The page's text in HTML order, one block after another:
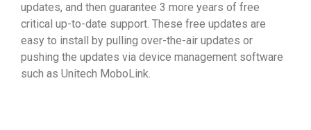
updates, and then guarantee 3 more years of free
critical up-to-date support. These free updates are
easy to install by pulling over-the-air updates or
pushing the updates via device management software
such as Unitech MoboLink.